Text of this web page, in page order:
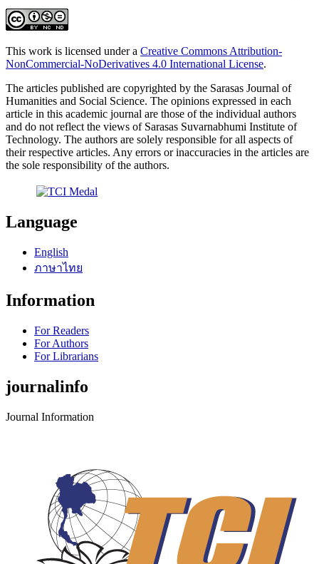
This work is licensed under a Creative Commons Attribution-
NonCommercial-NoDerivatives 4.0 International License.
The articles published are copyrighted by the Sarasas Journal of
Humanities and Social Science. The opinions expressed in each
article in this academic journal are those of the individual authors
and do not reflect the views of Sarasas Suvarnabhumi Institute of
Technology. The authors are solely responsible for all aspects of
their respective articles. Any errors or inaccuracies in the articles are
the sole responsibility of the authors.
Language
English
ภาษาไทย
Information
For Readers
For Authors
For Librarians
journalinfo
Journal Information